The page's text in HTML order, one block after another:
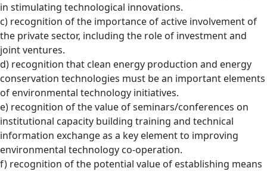
in stimulating technological innovations.
c) recognition of the importance of active involvement of
the private sector, including the role of investment and
joint ventures.
d) recognition that clean energy production and energy
conservation technologies must be an important elements
of environmental technology initiatives.
e) recognition of the value of seminars/conferences on
institutional capacity building training and technical
information exchange as a key element to improving
environmental technology co-operation.
f) recognition of the potential value of establishing means